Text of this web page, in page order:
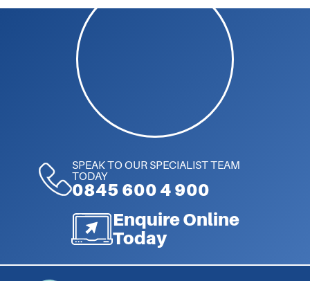
SPEAK TO OUR SPECIALIST TEAM
TODAY
0845 600 4 900
Enquire Online
Today